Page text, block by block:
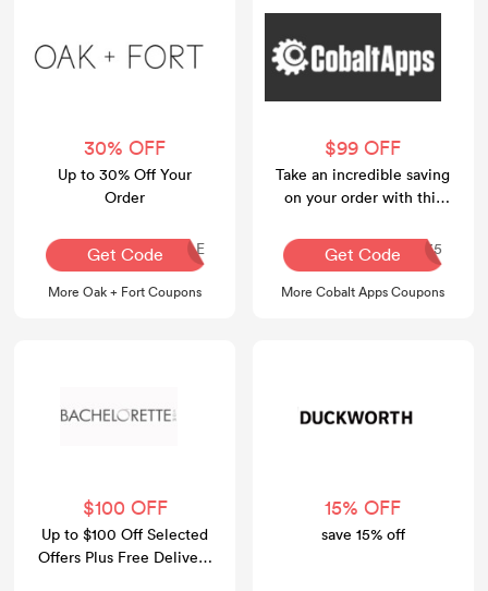
30% OFF
Up to 30% Off Your
Order
Get CodeSALESALE
More Oak + Fort Coupons
$99 OFF
Take an incredible saving
on your order with this
Apps.
Get Code
CASUMMER35
More Cobalt Apps Coupons
$100 OFF
Up to $100 Off Selected
Offers Plus Free Delivery
15% OFF
save 15% off